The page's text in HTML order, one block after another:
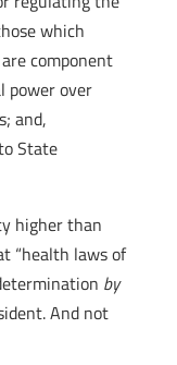
which
component
power over
and,
State
higher than
“health laws of
by
And not